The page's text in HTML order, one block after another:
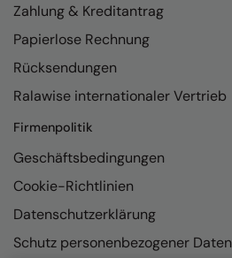
Zahlung & Kreditantrag
Papierlose Rechnung
Rücksendungen
Ralawise internationaler Vertrieb
Firmenpolitik
Geschäftsbedingungen
Cookie-Richtlinien
Datenschutzerklärung
Schutz personenbezogener Daten